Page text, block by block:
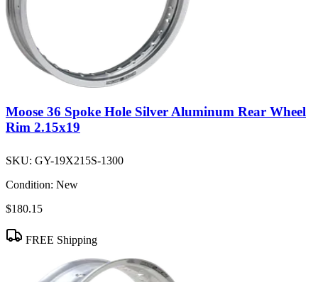
Moose 36 Spoke Hole Silver Aluminum Rear Wheel
Rim 2.15x19
SKU: GY-19X215S-1300
Condition: New
$180.15
FREE Shipping